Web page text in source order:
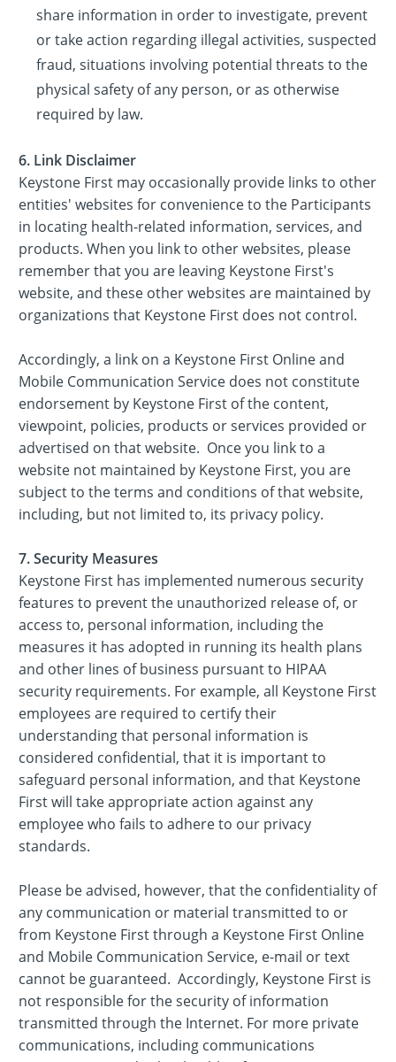
share information in order to investigate, prevent
or take action regarding illegal activities, suspected
fraud, situations involving potential threats to the
physical safety of any person, or as otherwise
required by law.
6. Link Disclaimer
Keystone First may occasionally provide links to other
entities' websites for convenience to the Participants
in locating health-related information, services, and
products. When you link to other websites, please
remember that you are leaving Keystone First's
website, and these other websites are maintained by
organizations that Keystone First does not control.
Accordingly, a link on a Keystone First Online and
Mobile Communication Service does not constitute
endorsement by Keystone First of the content,
viewpoint, policies, products or services provided or
advertised on that website. Once you link to a
website not maintained by Keystone First, you are
subject to the terms and conditions of that website,
including, but not limited to, its privacy policy.
7. Security Measures
Keystone First has implemented numerous security
features to prevent the unauthorized release of, or
access to, personal information, including the
measures it has adopted in running its health plans
and other lines of business pursuant to HIPAA
security requirements. For example, all Keystone First
employees are required to certify their
understanding that personal information is
considered confidential, that it is important to
safeguard personal information, and that Keystone
First will take appropriate action against any
employee who fails to adhere to our privacy
standards.
Please be advised, however, that the confidentiality of
any communication or material transmitted to or
from Keystone First through a Keystone First Online
and Mobile Communication Service, e-mail or text
cannot be guaranteed. Accordingly, Keystone First is
not responsible for the security of information
transmitted through the Internet. For more private
communications, including communications